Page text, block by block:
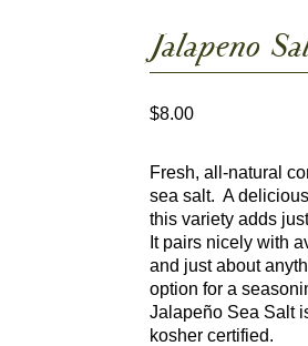
Jalapeno
$8.00
Fresh, all-natural
sea salt. A
this variety adds
t pairs nicely with
and just about
option for a
Jalapeño Sea Salt
kosher certified.